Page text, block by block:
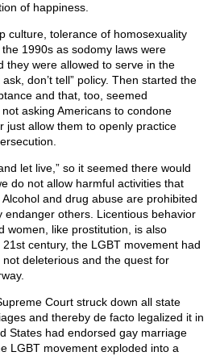
of happiness.
culture, tolerance of homosexuality
1990s as sodomy laws were
they were allowed to serve in the
don’t tell” policy. Then started the
and that, too, seemed
asking Americans to condone
just allow them to openly practice
let live,” so it seemed there would
do not allow harmful activities that
and drug abuse are prohibited
endanger others. Licentious behavior
women, like prostitution, is also
century, the LGBT movement had
deleterious and the quest for
Court struck down all state
and thereby de facto legalized it in
States had endorsed gay marriage
LGBT movement exploded into a